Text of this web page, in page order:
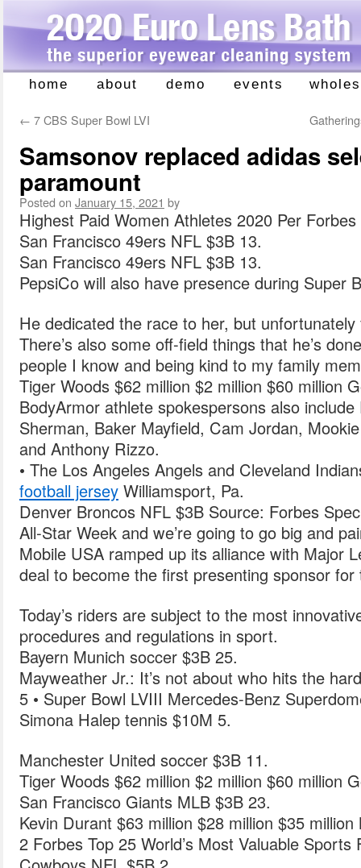
Skip
home about demo events
← 7 CBS Super Bowl LVI
Samsonov replaced adidas
paramount
Posted on January 15, 2021 by
Highest Paid Women Athletes 2020 Per
San Francisco 49ers NFL $3B 13.
San Francisco 49ers NFL $3B 13.
PepsiCo will also have presence during Super
He dedicated the race to her, but
There’s also some off-field things that he’s
people I know and being kind to my family
Tiger Woods $62 million $2 million $60 million
BodyArmor athlete spokespersons also
Sherman, Baker Mayfield, Cam Jordan,
and Anthony Rizzo.
• The Los Angeles Angels and Cleveland
football jersey Williamsport, Pa.
Denver Broncos NFL $3B Source: Forbes
All-Star Week and we’re going to go big and
Mobile USA ramped up its alliance with Major
deal to become the first presenting sponsor
Today’s riders are subject to the most
procedures and regulations in sport.
Bayern Munich soccer $3B 25.
Mayweather Jr.: It’s not about who hits the
5 • Super Bowl LVIII Mercedes-Benz
Simona Halep tennis $10M 5.
Manchester United soccer $3B 11.
Tiger Woods $62 million $2 million $60 million
San Francisco Giants MLB $3B 23.
Kevin Durant $63 million $28 million $35 million
2 Forbes Top 25 World’s Most Valuable